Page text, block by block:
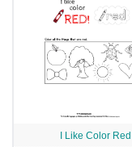
I Like Color Red